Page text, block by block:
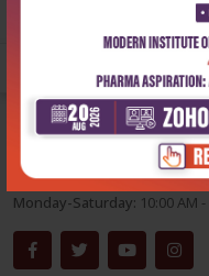
Corporate office
Address:204,
Phone:+91-9822230111
Email:
info@cbspd.com
Monday-Saturday: 10:00 AM